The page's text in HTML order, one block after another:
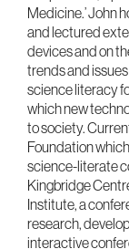
Medicine.’ John
and lectured
devices and on
trends and
science literacy
which new
to society.
Foundation
science-literate
Kingbridge
Institute, a
research,
interactive